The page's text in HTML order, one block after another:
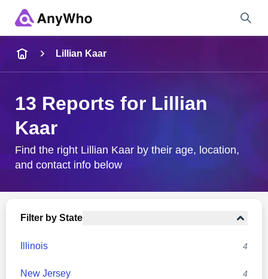
City & State
Lillian Kaar
13 Reports for Lillian
Kaar
Find the right Lillian Kaar by their age, location,
and contact info below
Filter by State
Illinois 4
New Jersey 4